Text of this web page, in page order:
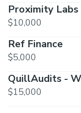
Proximity Labs
$10,000
Ref Finance
$5,000
QuillAudits -
$15,000